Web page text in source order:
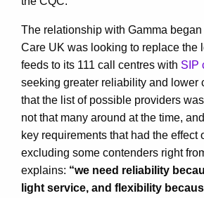
The relationship with Gamma
Care UK was looking to replace the
feeds to its 111 call centres with SIP
seeking greater reliability and lower
that the list of possible providers
not that many around at the time,
key requirements that had the effect
excluding some contenders right
explains: “we need reliability
light service, and flexibility